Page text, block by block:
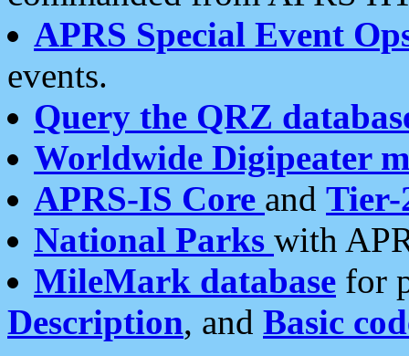
APRS Special Event
events.
Query the QRZ
Worldwide Digipeater
APRS-IS Core and Tier-
National Parks with
MileMark database for
Description, and Basic